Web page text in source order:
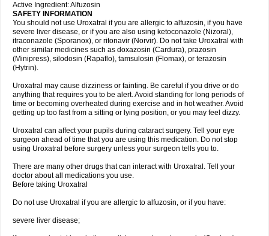
Active Ingredient: Alfuzosin
SAFETY INFORMATION
You should not use Uroxatral if you are allergic to alfuzosin, if you have
severe liver disease, or if you are also using ketoconazole (Nizoral),
itraconazole (Sporanox), or ritonavir (Norvir). Do not take Uroxatral with
other similar medicines such as doxazosin (Cardura), prazosin
(Minipress), silodosin (Rapaflo), tamsulosin (Flomax), or terazosin
(Hytrin).
Uroxatral may cause dizziness or fainting. Be careful if you drive or do
anything that requires you to be alert. Avoid standing for long periods of
time or becoming overheated during exercise and in hot weather. Avoid
getting up too fast from a sitting or lying position, or you may feel dizzy.
Uroxatral can affect your pupils during cataract surgery. Tell your eye
surgeon ahead of time that you are using this medication. Do not stop
using Uroxatral before surgery unless your surgeon tells you to.
There are many other drugs that can interact with Uroxatral. Tell your
doctor about all medications you use.
Before taking Uroxatral
Do not use Uroxatral if you are allergic to alfuzosin, or if you have:
severe liver disease;